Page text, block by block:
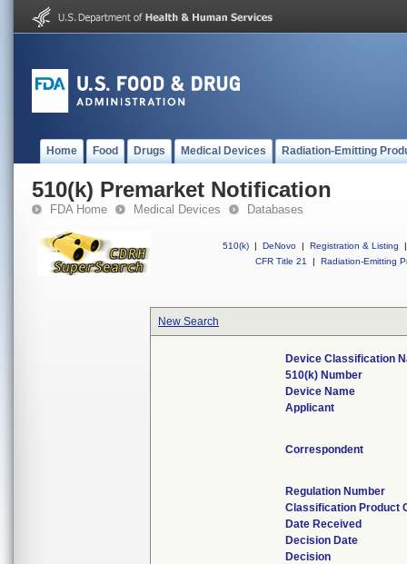
Home Food Drugs Medical Devices Radiation-Emitting
510(k) Premarket Notification
FDA Home Medical Devices Databases
510(k) | DeNovo | Registration & Listing
|
CFR Title 21
| Radiation-Emitting
New Search
Device Classification
510(k) Number
Device Name
Applicant
Correspondent
Regulation Number
Classification Product
Date Received
Decision Date
Decision